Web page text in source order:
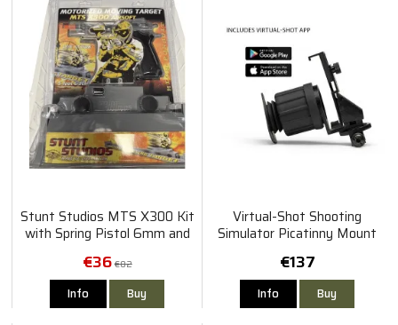
Stunt Studios MTS X300 Kit
with Spring Pistol 6mm and
€36 €82
Info Buy
Virtual-Shot Shooting
Simulator Picatinny Mount
€137
Info Buy